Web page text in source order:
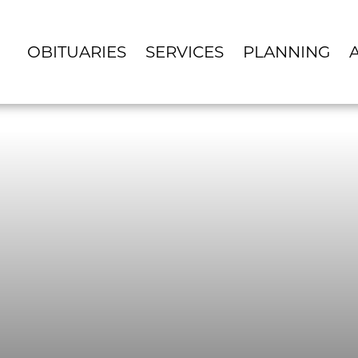
OBITUARIES SERVICES PLANNING